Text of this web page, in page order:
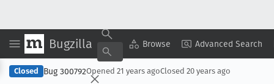
Bugzilla Browse Advanced Search
Copy Summary ▾ View ▾
Closed Bug 300792Opened 21 years agoClosed 20 years ago